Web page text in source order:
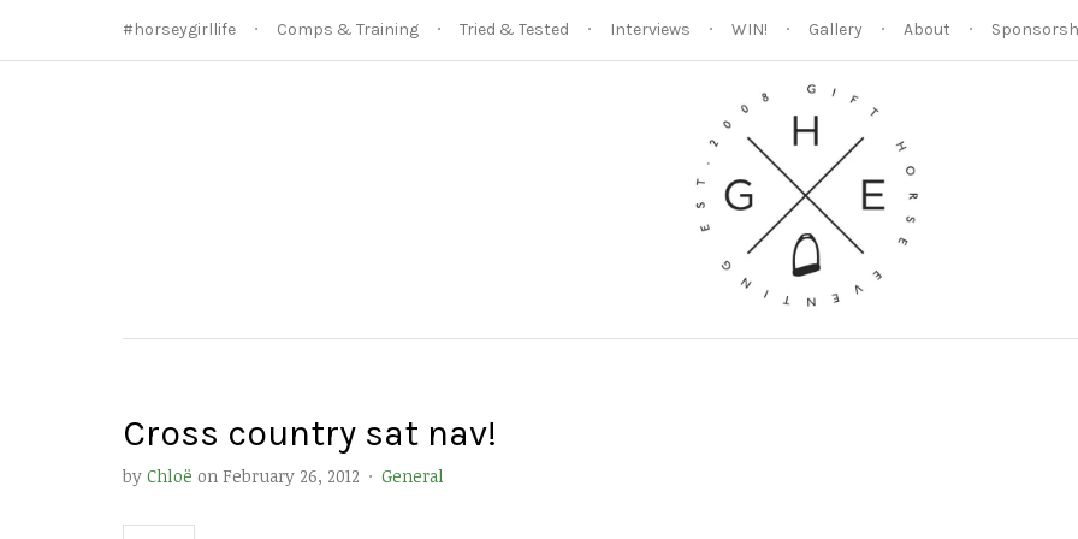
#horseygirllife Comps & Training Tried & Tested Interviews WIN! Gallery About
Cross country sat nav!
by Chloë on February 26, 2012 · General